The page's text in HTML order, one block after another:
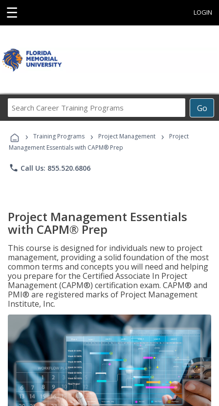
☰ LOGIN
Go
Career
Programs
› Training Programs › Project Management ›
Project
Management Essentials with CAPM® Prep
phone Call Us: 855.520.6806
Project Management Essentials
with CAPM® Prep
This course is designed for individuals new to project
management, providing a solid foundation of the most
common terms and concepts you will need and helping
you prepare for the Certified Associate In Project
Management (CAPM®) certification exam. CAPM® and
PMI® are registered marks of Project Management
Institute, Inc.